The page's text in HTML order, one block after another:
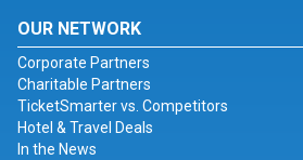
OUR NETWORK
Corporate Partners
Charitable Partners
TicketSmarter vs. Competitors
Hotel & Travel Deals
In the News